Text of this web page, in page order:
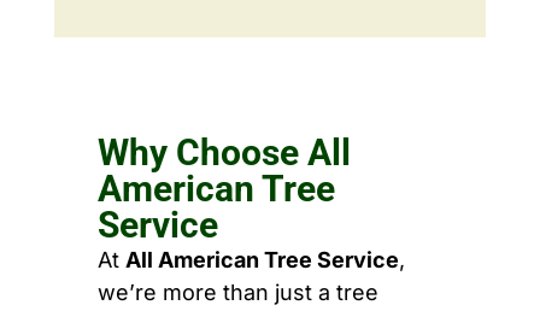
Why Choose All
American Tree
Service
At All American Tree Service,
we’re more than just a tree